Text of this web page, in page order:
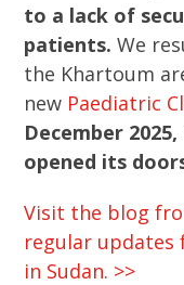
to a lack of
patients. We
the Khartoum
new Paediatric
December
opened its
Visit the blog
regular updates
in Sudan. >>